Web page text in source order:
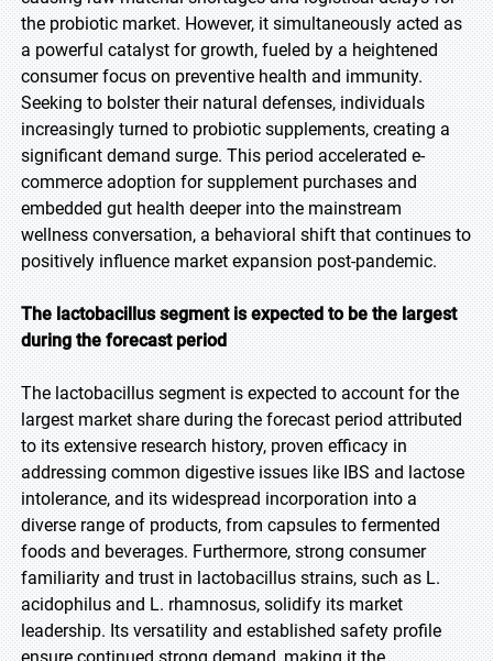
the probiotic market. However, it simultaneously acted as
a powerful catalyst for growth, fueled by a heightened
consumer focus on preventive health and immunity.
Seeking to bolster their natural defenses, individuals
increasingly turned to probiotic supplements, creating a
significant demand surge. This period accelerated e-
commerce adoption for supplement purchases and
embedded gut health deeper into the mainstream
wellness conversation, a behavioral shift that continues to
positively influence market expansion post-pandemic.
The lactobacillus segment is expected to be the largest
during the forecast period
The lactobacillus segment is expected to account for the
largest market share during the forecast period attributed
to its extensive research history, proven efficacy in
addressing common digestive issues like IBS and lactose
intolerance, and its widespread incorporation into a
diverse range of products, from capsules to fermented
foods and beverages. Furthermore, strong consumer
familiarity and trust in lactobacillus strains, such as L.
acidophilus and L. rhamnosus, solidify its market
leadership. Its versatility and established safety profile